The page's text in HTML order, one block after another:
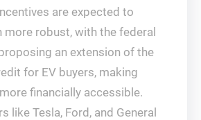
are expected to
more robust, with the federal
an extension of the
for EV buyers, making
financially accessible.
like Tesla, Ford, and General